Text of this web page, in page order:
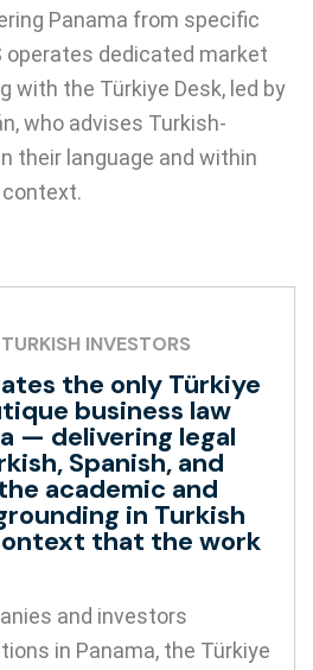
Panama from specific
operates dedicated market
with the Türkiye Desk, led by
who advises Turkish-
their language and within
INVESTORS
the only Türkiye
business law
— delivering legal
Spanish, and
academic and
in Turkish
that the work
and investors
in Panama, the Türkiye